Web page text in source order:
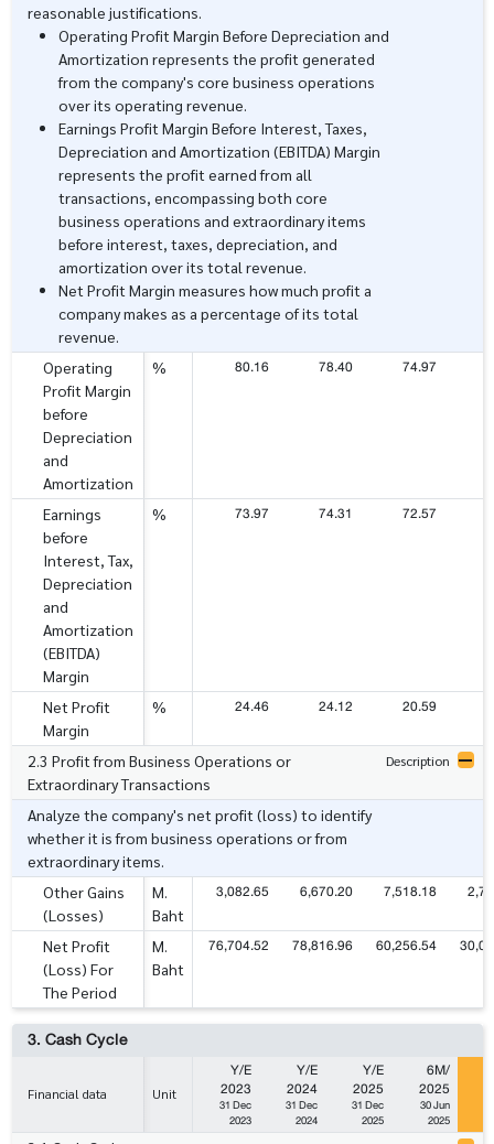
reasonable justifications.
Operating Profit Margin Before Depreciation and
Amortization represents the profit generated
from the company's core business operations
over its operating revenue.
Earnings Profit Margin Before Interest, Taxes,
Depreciation and Amortization (EBITDA) Margin
represents the profit earned from all
transactions, encompassing both core
business operations and extraordinary items
before interest, taxes, depreciation, and
amortization over its total revenue.
Net Profit Margin measures how much profit a
company makes as a percentage of its total
revenue.
Operating
Profit Margin
before
Depreciation
and
Amortization
% 80.16 78.40 74.97
Earnings
before
Interest, Tax,
Depreciation
and
Amortization
(EBITDA)
Margin
% 73.97 74.31 72.57
Net Profit
Margin
% 24.46 24.12 20.59
2.3 Profit from Business Operations or
Extraordinary Transactions
Description
Analyze the company's net profit (loss) to identify
whether it is from business operations or from
extraordinary items.
Other Gains
(Losses)
M.
Baht
3,082.65 6,670.20 7,518.18
Net Profit
(Loss) For
The Period
M.
Baht
76,704.52 78,816.96 60,256.54
3. Cash Cycle
Financial data Unit
Y/E
2023
31 Dec
2023
Y/E
2024
31 Dec
2024
Y/E
2025
31 Dec
2025
6M/
2025
30 Jun
2025